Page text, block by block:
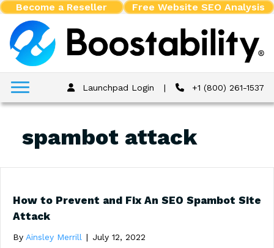
Become a Reseller Free Website SEO Analysis
Launchpad Login | +1 (800) 261-1537
spambot attack
How to Prevent and Fix An SEO Spambot Site
Attack
By Ainsley Merrill | July 12, 2022